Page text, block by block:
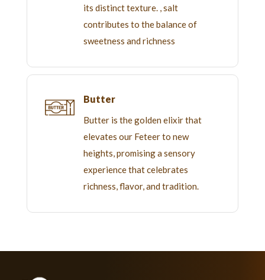
its distinct texture. , salt
contributes to the balance of
sweetness and richness
Butter
Butter is the golden elixir that
elevates our Feteer to new
heights, promising a sensory
experience that celebrates
richness, flavor, and tradition.